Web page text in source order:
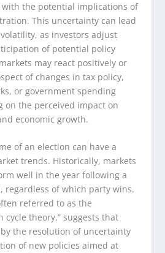
the potential implications of
This uncertainty can lead
as investors adjust
of potential policy
may react positively or
of changes in tax policy,
or government spending
on the perceived impact on
economic growth.
of an election can have a
trends. Historically, markets
well in the year following a
regardless of which party wins.
referred to as the
cycle theory,” suggests that
the resolution of uncertainty
of new policies aimed at